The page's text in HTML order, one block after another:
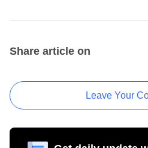
Share article on
Leave Your